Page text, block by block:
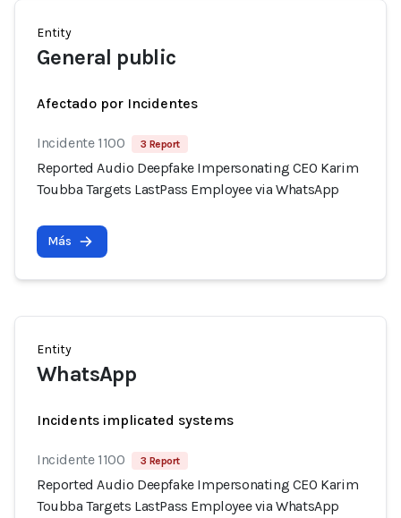
Entity
General public
Afectado por Incidentes
Incidente 1100 3 Report
Reported Audio Deepfake Impersonating CEO Karim
Toubba Targets LastPass Employee via WhatsApp
Más
Entity
WhatsApp
Incidents implicated systems
Incidente 1100 3 Report
Reported Audio Deepfake Impersonating CEO Karim
Toubba Targets LastPass Employee via WhatsApp